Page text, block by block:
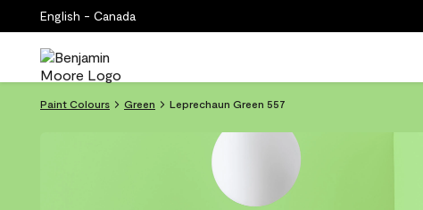
English - Canada
Paint Colours Green Leprechaun Green 557